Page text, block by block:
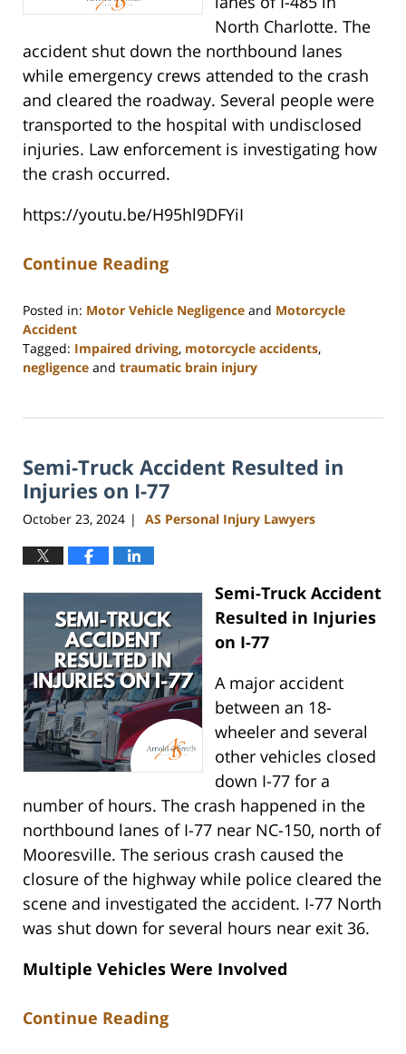
North Charlotte. The
accident shut down the northbound lanes
while emergency crews attended to the crash
and cleared the roadway. Several people were
transported to the hospital with undisclosed
injuries. Law enforcement is investigating how
the crash occurred.
https://youtu.be/H95hl9DFYiI
Continue Reading
Posted in: Motor Vehicle Negligence and Motorcycle
Accident
Tagged: Impaired driving, motorcycle accidents,
negligence and traumatic brain injury
13,
11:49
am
Semi-Truck Accident Resulted in
Injuries on I-77
October 23, 2024 | AS Personal Injury Lawyers
Semi-Truck Accident
Resulted in Injuries
on I-77
A major accident
between an 18-
wheeler and several
other vehicles closed
down I-77 for a
number of hours. The crash happened in the
northbound lanes of I-77 near NC-150, north of
Mooresville. The serious crash caused the
closure of the highway while police cleared the
scene and investigated the accident. I-77 North
was shut down for several hours near exit 36.
Multiple Vehicles Were Involved
Continue Reading